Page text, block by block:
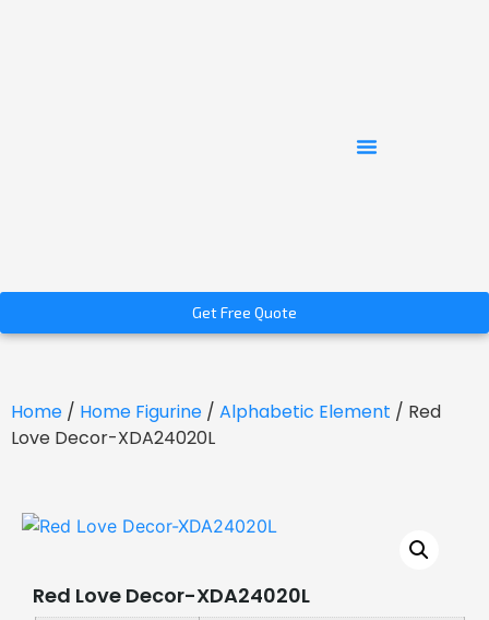
Get Free Quote
Home / Home Figurine / Alphabetic Element / Red
Love Decor-XDA24020L
Red Love Decor-XDA24020L